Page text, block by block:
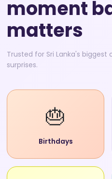
moment
matters
Trusted for Sri Lanka's
surprises.
🎂
Birthdays